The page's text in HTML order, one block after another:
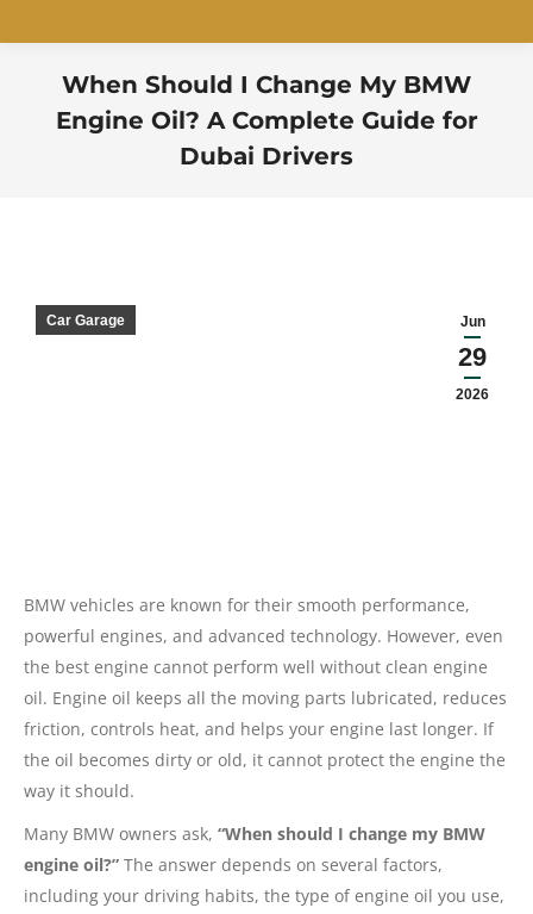
When Should I Change My BMW
Engine Oil? A Complete Guide for
Dubai Drivers
Jun
29
2026
Car Garage
BMW vehicles are known for their smooth performance,
powerful engines, and advanced technology. However, even
the best engine cannot perform well without clean engine
oil. Engine oil keeps all the moving parts lubricated, reduces
friction, controls heat, and helps your engine last longer. If
the oil becomes dirty or old, it cannot protect the engine the
way it should.
Many BMW owners ask, “When should I change my BMW
engine oil?” The answer depends on several factors,
including your driving habits, the type of engine oil you use,